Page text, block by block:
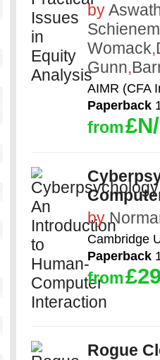
by
Womack,
Gunn,
AIMR (CFA
Paperback
from
by
Cambridge
Paperback
from
Rogue